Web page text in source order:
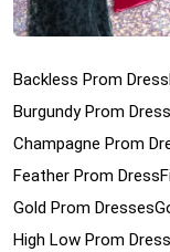
Backless Prom Dress
Burgundy Prom
Champagne Prom
Feather Prom Dress
Gold Prom Dresses
High Low Prom